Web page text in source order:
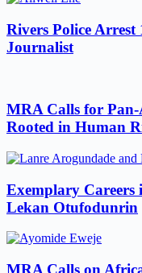
Rivers Police Arrest
Journalist
MRA Calls for
Rooted in Human
Exemplary Careers
Lekan Otufodunrin
MRA Calls on